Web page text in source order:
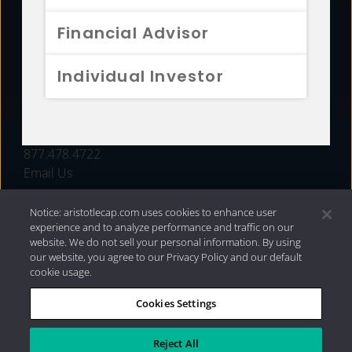
Financial Advisor
Individual Investor
FUNDS
877.478.4722
Email Us
Privacy Policy|Internet Disclosures| 2026 Aristotle
Capital Management, LLC
Notice: aristotlecap.com uses cookies to enhance user
experience and to analyze performance and traffic on our
website. We do not sell your personal information. By using
our website, you agree to our Privacy Policy and our default
cookie usage.
Cookies Settings
Reject All